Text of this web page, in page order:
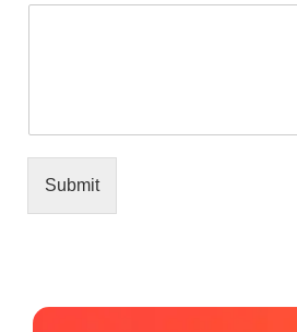
Submit